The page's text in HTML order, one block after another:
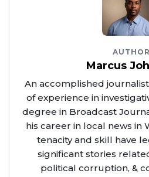
AUTHOR
Marcus
An accomplished
of experience in
degree in Broadcast
his career in local news in
tenacity and skill have
significant stories
political corruption, &